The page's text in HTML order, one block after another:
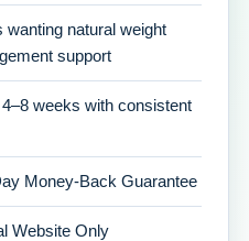
wanting natural weight
support
weeks with consistent
Money-Back Guarantee
Website Only